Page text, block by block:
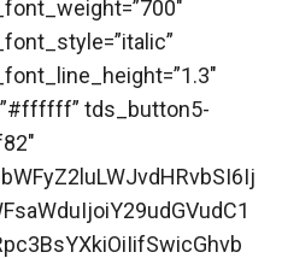
tds_button5-